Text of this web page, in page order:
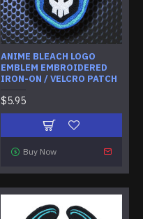
ANIME BLEACH LOGO
EMBLEM EMBROIDERED
IRON-ON / VELCRO PATCH
$5.95
Buy Now